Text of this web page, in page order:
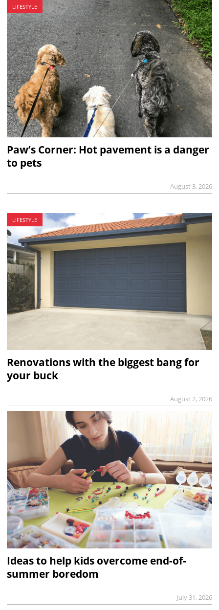
LIFESTYLE
Paw’s Corner: Hot pavement is a danger
to pets
August 3, 2026
LIFESTYLE
Renovations with the biggest bang for
your buck
August 2, 2026
Ideas to help kids overcome end-of-
summer boredom
July 31, 2026